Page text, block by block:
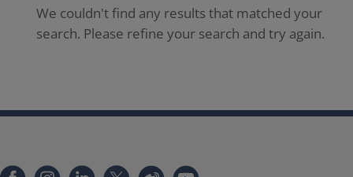
We couldn't find any results that matched your
search. Please refine your search and try again.